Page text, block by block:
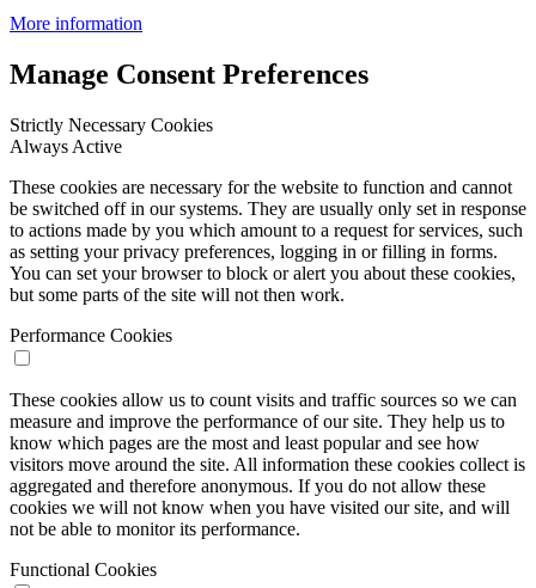
More information
Manage Consent Preferences
Strictly Necessary Cookies
Always Active
These cookies are necessary for the website to function and cannot
be switched off in our systems. They are usually only set in response
to actions made by you which amount to a request for services, such
as setting your privacy preferences, logging in or filling in forms.
You can set your browser to block or alert you about these cookies,
but some parts of the site will not then work.
Performance Cookies
These cookies allow us to count visits and traffic sources so we can
measure and improve the performance of our site. They help us to
know which pages are the most and least popular and see how
visitors move around the site. All information these cookies collect is
aggregated and therefore anonymous. If you do not allow these
cookies we will not know when you have visited our site, and will
not be able to monitor its performance.
Functional Cookies